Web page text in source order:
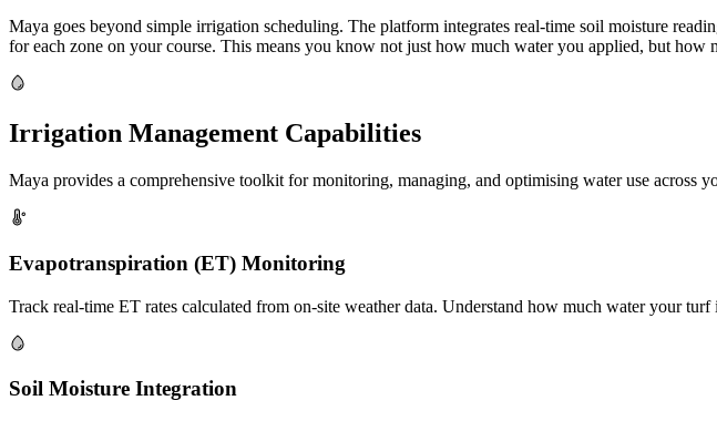
Maya goes beyond simple irrigation scheduling. The platform integrates real-time soil moisture
for each zone on your course. This means you know not just how much water you applied, but how
Irrigation Management Capabilities
Maya provides a comprehensive toolkit for monitoring, managing, and optimising water use across
Evapotranspiration (ET) Monitoring
Track real-time ET rates calculated from on-site weather data. Understand how much water your
Soil Moisture Integration